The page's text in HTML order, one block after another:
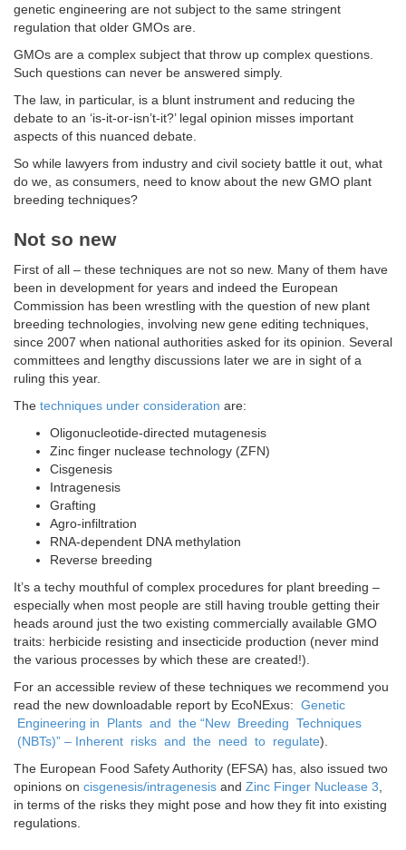
genetic engineering are not subject to the same stringent
regulation that older GMOs are.
GMOs are a complex subject that throw up complex questions.
Such questions can never be answered simply.
The law, in particular, is a blunt instrument and reducing the
debate to an ‘is-it-or-isn’t-it?’ legal opinion misses important
aspects of this nuanced debate.
So while lawyers from industry and civil society battle it out, what
do we, as consumers, need to know about the new GMO plant
breeding techniques?
Not so new
First of all – these techniques are not so new. Many of them have
been in development for years and indeed the European
Commission has been wrestling with the question of new plant
breeding technologies, involving new gene editing techniques,
since 2007 when national authorities asked for its opinion. Several
committees and lengthy discussions later we are in sight of a
ruling this year.
The techniques under consideration are:
Oligonucleotide-directed mutagenesis
Zinc finger nuclease technology (ZFN)
Cisgenesis
Intragenesis
Grafting
Agro-infiltration
RNA-dependent DNA methylation
Reverse breeding
It’s a techy mouthful of complex procedures for plant breeding –
especially when most people are still having trouble getting their
heads around just the two existing commercially available GMO
traits: herbicide resisting and insecticide production (never mind
the various processes by which these are created!).
For an accessible review of these techniques we recommend you
read the new downloadable report by EcoNExus: Genetic
Engineering in Plants and the “New Breeding Techniques
(NBTs)” – Inherent risks and the need to regulate).
The European Food Safety Authority (EFSA) has, also issued two
opinions on cisgenesis/intragenesis and Zinc Finger Nuclease 3,
in terms of the risks they might pose and how they fit into existing
regulations.